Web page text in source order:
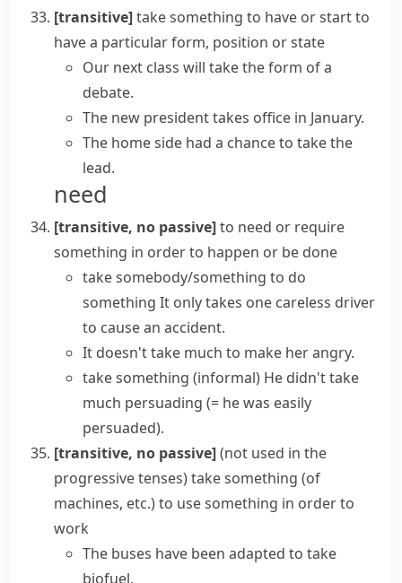
[transitive]take something to have or start to
have a particular form, position or state
Our next class will take the form of a
debate.
The new presidenttakes office in January.
The home side had a chance to take the
lead.
need
[transitive, no passive]to need or require
something in order to happen or be done
take somebody/something to do
something It only takes one careless driver
to cause an accident.
It doesn't take much to make her angry.
take something (informal) He didn't take
much persuading (= he was easily
persuaded).
[transitive, no passive](not used in the
progressive tenses)take something (of
machines, etc.)to use something in order to
work
The buses have been adapted to take
biofuel.